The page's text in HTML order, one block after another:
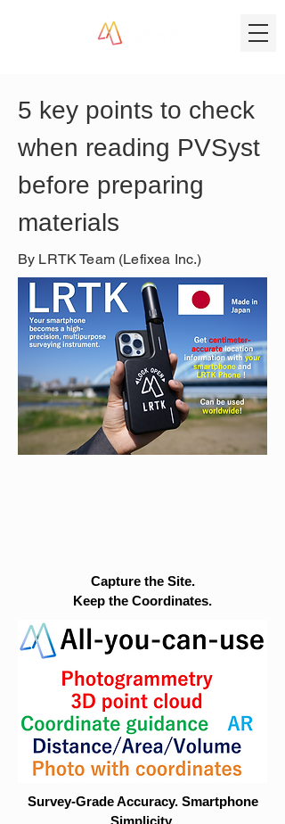
5 key points to check
when reading PVSyst
before preparing
materials
By LRTK Team (Lefixea Inc.)
Capture the Site.
Keep the Coordinates.
Survey-Grade Accuracy. Smartphone
Simplicity.